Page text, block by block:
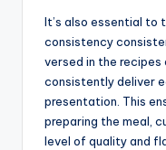
It’s also essential to
consistency
versed in the recipes
consistently deliver
presentation. This
preparing the meal,
level of quality and